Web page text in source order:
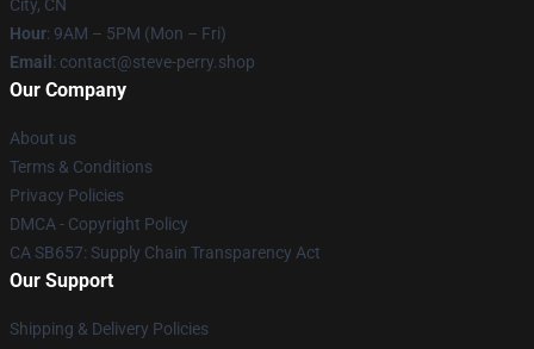
City, CN
Hour: 9AM – 5PM (Mon – Fri)
Email : contact@steve-perry.shop
Our Company
About us
Terms & Conditions
Privacy Policies
DMCA - Copyright Policy
CA SB657: Supply Chain Transparency Act
Our Support
Shipping & Delivery Policies